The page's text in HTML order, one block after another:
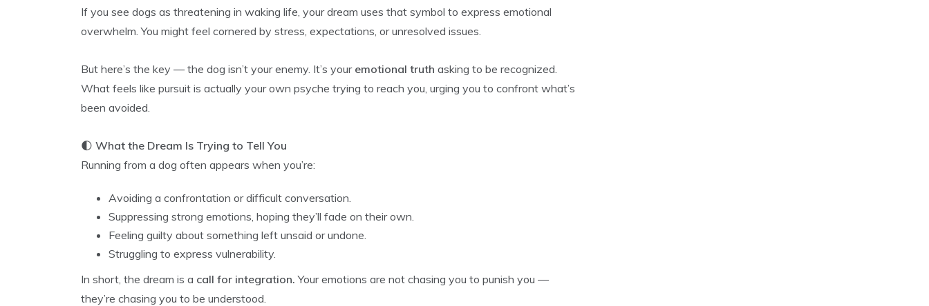
If you see dogs as threatening in waking life, your dream uses that symbol to express emotional
overwhelm. You might feel cornered by stress, expectations, or unresolved issues.
But here’s the key — the dog isn’t your enemy. It’s your emotional truth asking to be recognized.
What feels like pursuit is actually your own psyche trying to reach you, urging you to confront what’s
been avoided.
🌓 What the Dream Is Trying to Tell You
Running from a dog often appears when you’re:
Avoiding a confrontation or difficult conversation.
Suppressing strong emotions, hoping they’ll fade on their own.
Feeling guilty about something left unsaid or undone.
Struggling to express vulnerability.
In short, the dream is a call for integration. Your emotions are not chasing you to punish you —
they’re chasing you to be understood.